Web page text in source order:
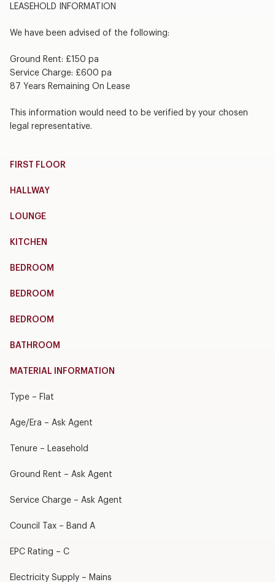
LEASEHOLD INFORMATION
We have been advised of the following:
Ground Rent: £150 pa
Service Charge: £600 pa
87 Years Remaining On Lease
This information would need to be verified by your chosen
legal representative.
FIRST FLOOR
HALLWAY
LOUNGE
KITCHEN
BEDROOM
BEDROOM
BEDROOM
BATHROOM
MATERIAL INFORMATION
Type – Flat
Age/Era – Ask Agent
Tenure – Leasehold
Ground Rent – Ask Agent
Service Charge – Ask Agent
Council Tax – Band A
EPC Rating – C
Electricity Supply – Mains